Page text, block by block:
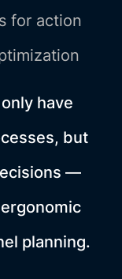
for action
have
but
—
planning.